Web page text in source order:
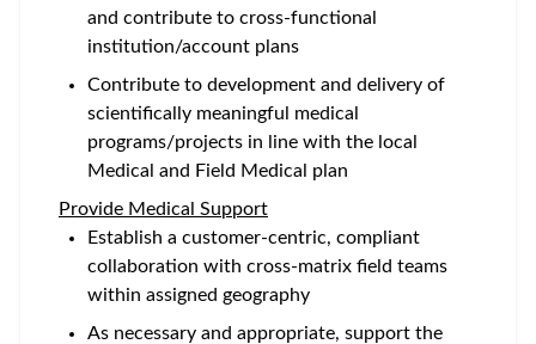
and contribute to cross-functional
institution/account plans
Contribute to development and delivery of
scientifically meaningful medical
programs/projects in line with the local
Medical and Field Medical plan
Provide Medical Support
Establish a customer-centric, compliant
collaboration with cross-matrix field teams
within assigned geography
As necessary and appropriate, support the